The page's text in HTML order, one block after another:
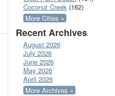
Coconut Creek (162)
More Cities »
Recent Archives
August 2026
July 2026
June 2026
May 2026
April 2026
More Archives »